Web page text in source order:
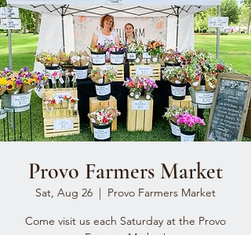
Provo Farmers Market
Sat, Aug 26
  |
Provo Farmers Market
Come visit us each Saturday at the Provo